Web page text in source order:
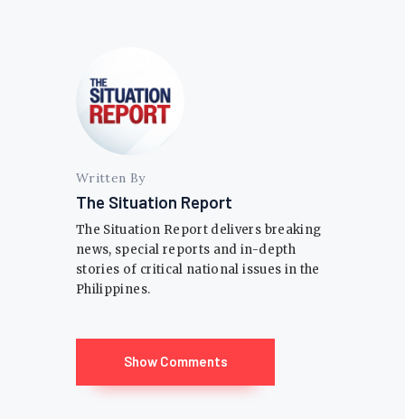
Written By
The Situation Report
The Situation Report delivers breaking
news, special reports and in-depth
stories of critical national issues in the
Philippines.
Show Comments